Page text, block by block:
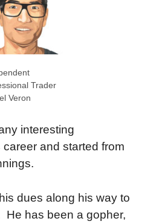
Trader
Veron
interesting
and started from
dues along his way to
He has been a gopher,